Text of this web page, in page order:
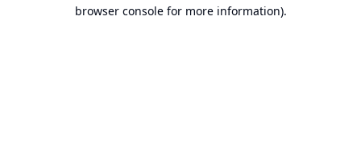
browser console for more information).